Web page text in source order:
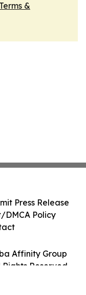
Terms &
Affinity Group
Reserved.
Press Release
DMCA Policy